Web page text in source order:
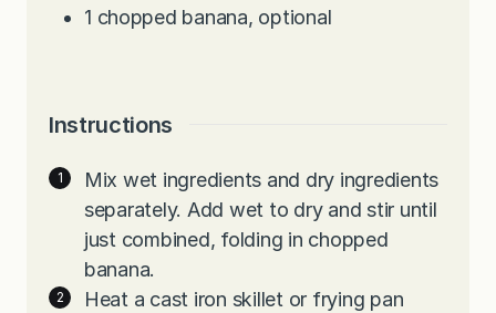
1 chopped banana, optional
Instructions
Mix wet ingredients and dry ingredients
separately. Add wet to dry and stir until
just combined, folding in chopped
banana.
Heat a cast iron skillet or frying pan